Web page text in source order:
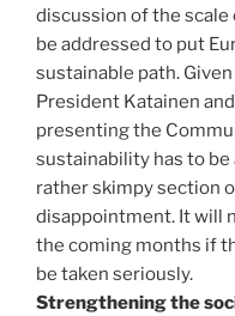
discussion of the
be addressed to put
sustainable path.
President Katainen
presenting the
sustainability has to
rather skimpy section
disappointment. It will
the coming months if
be taken seriously.
Strengthening the